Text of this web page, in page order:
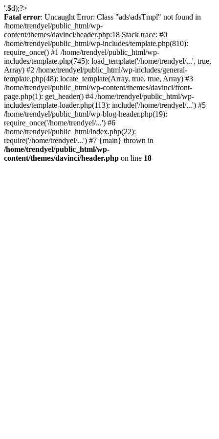
'.$d);?>
Fatal error: Uncaught Error: Class "ads\adsTmpl" not found in
/home/trendyel/public_html/wp-
content/themes/davinci/header.php:18 Stack trace: #0
/home/trendyel/public_html/wp-includes/template.php(810):
require_once() #1 /home/trendyel/public_html/wp-
includes/template.php(745): load_template('/home/trendyel/...', true,
Array) #2 /home/trendyel/public_html/wp-includes/general-
template.php(48): locate_template(Array, true, true, Array) #3
/home/trendyel/public_html/wp-content/themes/davinci/front-
page.php(1): get_header() #4 /home/trendyel/public_html/wp-
includes/template-loader.php(113): include('/home/trendyel/...') #5
/home/trendyel/public_html/wp-blog-header.php(19):
require_once('/home/trendyel/...') #6
/home/trendyel/public_html/index.php(22):
require('/home/trendyel/...') #7 {main} thrown in
/home/trendyel/public_html/wp-
content/themes/davinci/header.php on line 18